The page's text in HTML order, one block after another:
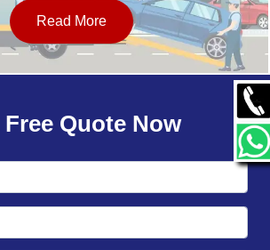
Read More
Free Quote Now